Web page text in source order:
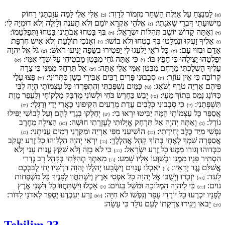
{א} לַמְנַצֵּחַ עַל אַיֶּלֶת הַשַּׁחַר מִזְמוֹר לְדָוִד: {ב} אֵלִי אֵלִי לָמָה עֲזַבְתָּנִי רָחוֹק
מִישׁוּעָתִי דִּבְרֵי שַׁאֲגָתִי: {ג} אֱלֹהַי אֶקְרָא יוֹמָם וְלֹא תַעֲנֶה וְלַיְלָה וְלֹא דוּמִיָּה לִי:
{ד} וְאַתָּה קָדוֹשׁ יוֹשֵׁב תְּהִלּוֹת יִשְׂרָאֵל: {ה} בְּךָ בָּטְחוּ אֲבֹתֵינוּ בָּטְחוּ וַתְּפַלְּטֵמוֹ:
{ו} אֵלֶיךָ זָעֲקוּ וְנִמְלָטוּ בְּךָ בָטְחוּ וְלֹא בוֹשׁוּ: {ז} וְאָנֹכִי תוֹלַעַת וְלֹא אִישׁ חֶרְפַּת
אָדָם וּבְזוּי עָם: {ח} כָּל רֹאַי יַלְעִגוּ לִי יַפְטִירוּ בְשָׂפָה יָנִיעוּ רֹאשׁ: {ט} גֹּל אֶל יְהוָה
יְפַלְּטֵהוּ יַצִּילֵהוּ כִּי חָפֵץ בּוֹ: {י} כִּי אַתָּה גֹחִי מִבָּטֶן מַבְטִיחִי עַל שְׁדֵי אִמִּי: {יא}
עָלֶיךָ הָשְׁלַכְתִּי מֵרָחֶם מִבֶּטֶן אִמִּי אֵלִי אָתָּה: {יב} אַל תִּרְחַק מִמֶּנִּי כִּי צָרָה
קְרוֹבָה כִּי אֵין עוֹזֵר: {יג} סְבָבוּנִי פָּרִים רַבִּים אַבִּירֵי בָשָׁן כִּתְּרוּנִי: {יד} פָּצוּ עָלַי
פִּיהֶם אַרְיֵה טֹרֵף וְשֹׁאֵג: {טו} כַּמַּיִם נִשְׁפַּכְתִּי וְהִתְפָּרְדוּ כָּל עַצְמוֹתָי הָיָה לִבִּי
כַּדּוֹנָג נָמֵס בְּתוֹךְ מֵעָי: {טז} יָבֵשׁ כַּחֶרֶשׂ כֹּחִי וּלְשׁוֹנִי מֻדְבָּק מַלְקוֹחָי וְלַעֲפַר מָוֶת
תִּשְׁפְּתֵנִי: {יז} כִּי סְבָבוּנִי כְּלָבִים עֲדַת מְרֵעִים הִקִּיפוּנִי כָּאֲרִי יָדַי וְרַגְלָי: {יח}
אֲסַפֵּר כָּל עַצְמוֹתָי הֵמָּה יַבִּיטוּ יִרְאוּ בִי: {יט} יְחַלְּקוּ בְגָדַי לָהֶם וְעַל לְבוּשִׁי יַפִּילוּ
גוֹרָל: {כ} וְאַתָּה יְהוָה אַל תִּרְחָק אֱיָלוּתִי לְעֶזְרָתִי חוּשָׁה: {כא} הַצִּילָה מֵחֶרֶב
נַפְשִׁי מִיַּד כֶּלֶב יְחִידָתִי: {כב} הוֹשִׁיעֵנִי מִפִּי אַרְיֵה וּמִקַּרְנֵי רֵמִים עֲנִיתָנִי: {כג}
אֲסַפְּרָה שִׁמְךָ לְאֶחָי בְּתוֹךְ קָהָל אֲהַלְלֶךָּ: {כד} יִרְאֵי יְהוָה הַלְלוּהוּ כָּל זֶרַע יַעֲקֹב
כַּבְּדוּהוּ וְגוּרוּ מִמֶּנּוּ כָּל זֶרַע יִשְׂרָאֵל: {כה} כִּי לֹא בָזָה וְלֹא שִׁקַּץ עֱנוּת עָנִי וְלֹא
הִסְתִּיר פָּנָיו מִמֶּנּוּ וּבְשַׁוְּעוֹ אֵלָיו שָׁמֵעַ: {כו} מֵאִתְּךָ תְהִלָּתִי בְּקָהָל רָב נְדָרַי
אֲשַׁלֵּם נֶגֶד יְרֵאָיו: {כז} יֹאכְלוּ עֲנָוִים וְיִשְׂבָּעוּ יְהַלְלוּ יְהוָה דֹּרְשָׁיו יְחִי לְבַבְכֶם
לָעַד: {כח} יִזְכְּרוּ וְיָשֻׁבוּ אֶל יְהוָה כָּל אַפְסֵי אָרֶץ וְיִשְׁתַּחֲווּ לְפָנֶיךָ כָּל מִשְׁפְּחוֹת
גּוֹיִם: {כט} כִּי לַיהוָה הַמְּלוּכָה וּמֹשֵׁל בַּגּוֹיִם: {ל} אָכְלוּ וַיִּשְׁתַּחֲוּוּ כָּל דִּשְׁנֵי אֶרֶץ
לְפָנָיו יִכְרְעוּ כָּל יוֹרְדֵי עָפָר וְנַפְשׁוֹ לֹא חִיָּה: {לא} זֶרַע יַעַבְדֶנּוּ יְסֻפַּר לַאדֹנָי לַדּוֹר:
{לב} יָבֹאוּ וְיַגִּידוּ צִדְקָתוֹ לְעַם נוֹלָד כִּי עָשָׂה: